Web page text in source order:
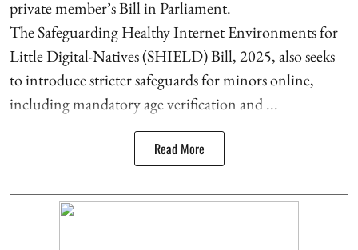
private member’s Bill in Parliament.
The Safeguarding Healthy Internet Environments for
Little Digital-Natives (SHIELD) Bill, 2025, also seeks
to introduce stricter safeguards for minors online,
including mandatory age verification and ...
Read More